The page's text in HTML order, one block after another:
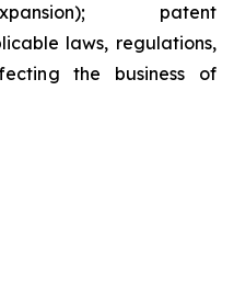
patent
laws, regulations,
the business of